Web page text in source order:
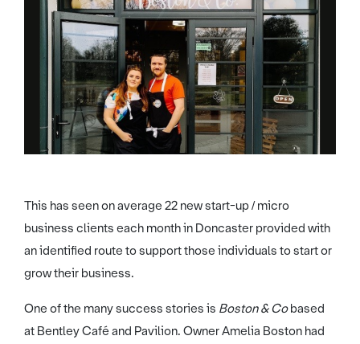
This has seen on average 22 new start-up / micro
business clients each month in Doncaster provided with
an identified route to support those individuals to start or
grow their business.
One of the many success stories is Boston & Cobased
at Bentley Café and Pavilion. Owner Amelia Boston had